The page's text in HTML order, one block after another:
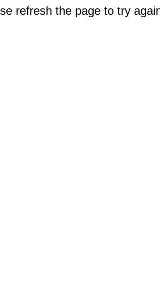
refresh the page to try